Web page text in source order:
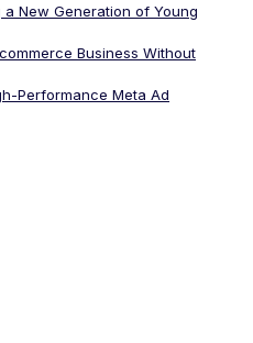
New Generation of Young
Business Without
Performance Meta Ad